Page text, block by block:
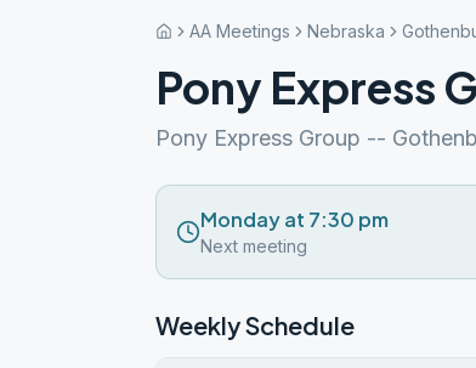
AA Meetings Nebraska
Pony Express
Pony Express Group --
Monday at 7:30 pm
Next meeting
Weekly Schedule